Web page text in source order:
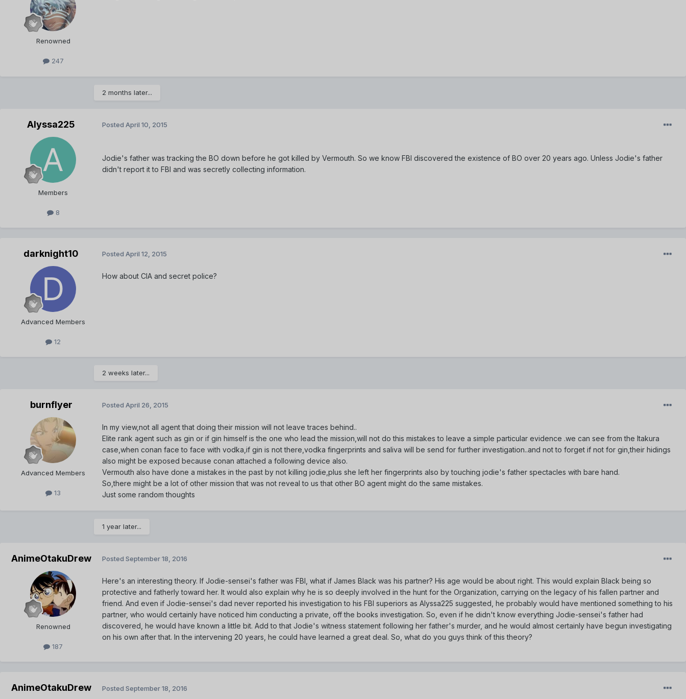
Renowned
247
2 months later...
Alyssa225
Members
8
Posted April 10, 2015
Jodie's father was tracking the BO down before he got killed by Vermouth. So we know FBI discovered the existence of BO over 20 years ago. Unless Jodie's father
didn't report it to FBI and was secretly collecting information.
darknight10
Advanced Members
12
Posted April 12, 2015
How about CIA and secret police?
2 weeks later...
burnflyer
Advanced Members
13
Posted April 26, 2015
In my view,not all agent that doing their mission will not leave traces behind..
Elite rank agent such as gin or if gin himself is the one who lead the mission,will not do this mistakes to leave a simple particular evidence .we can see from the Itakura
case,when conan face to face with vodka,if gin is not there,vodka fingerprints and saliva will be send for further investigation..and not to forget if not for gin,their hidings
also might be exposed because conan attached a following device also.
Vermouth also have done a mistakes in the past by not killing jodie,plus she left her fingerprints also by touching jodie's father spectacles with bare hand.
So,there might be a lot of other mission that was not reveal to us that other BO agent might do the same mistakes.
Just some random thoughts
1 year later...
AnimeOtakuDrew
Renowned
187
Posted September 18, 2016
Here's an interesting theory. If Jodie-sensei's father was FBI, what if James Black was his partner? His age would be about right. This would explain Black being so
protective and fatherly toward her. It would also explain why he is so deeply involved in the hunt for the Organization, carrying on the legacy of his fallen partner and
friend. And even if Jodie-sensei's dad never reported his investigation to his FBI superiors as Alyssa225 suggested, he probably would have mentioned something to his
partner, who would certainly have noticed him conducting a private, off the books investigation. So, even if he didn't know everything Jodie-sensei's father had
discovered, he would have known a little bit. Add to that Jodie's witness statement following her father's murder, and he would almost certainly have begun investigating
on his own after that. In the intervening 20 years, he could have learned a great deal. So, what do you guys think of this theory?
AnimeOtakuDrew Posted September 18, 2016